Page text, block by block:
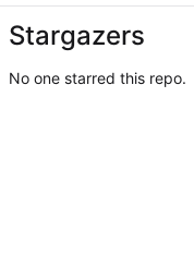
Stargazers
No one starred this repo.